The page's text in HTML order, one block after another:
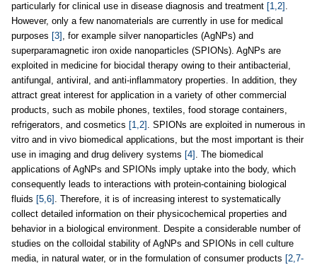
particularly for clinical use in disease diagnosis and treatment [1,2] .
However, only a few nanomaterials are currently in use for medical
purposes [3] , for example silver nanoparticles (AgNPs) and
superparamagnetic iron oxide nanoparticles (SPIONs). AgNPs are
exploited in medicine for biocidal therapy owing to their antibacterial,
antifungal, antiviral, and anti-inflammatory properties. In addition, they
attract great interest for application in a variety of other commercial
products, such as mobile phones, textiles, food storage containers,
refrigerators, and cosmetics [1,2] . SPIONs are exploited in numerous in
vitro and in vivo biomedical applications, but the most important is their
use in imaging and drug delivery systems [4] . The biomedical
applications of AgNPs and SPIONs imply uptake into the body, which
consequently leads to interactions with protein-containing biological
fluids [5,6] . Therefore, it is of increasing interest to systematically
collect detailed information on their physicochemical properties and
behavior in a biological environment. Despite a considerable number of
studies on the colloidal stability of AgNPs and SPIONs in cell culture
media, in natural water, or in the formulation of consumer products [2,7-